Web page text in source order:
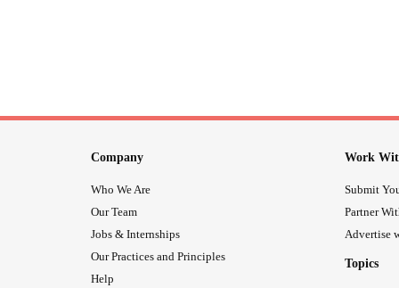
Company
Who We Are
Our Team
Jobs & Internships
Our Practices and Principles
Help
Work
Submit
Partner
Advertise
Topics